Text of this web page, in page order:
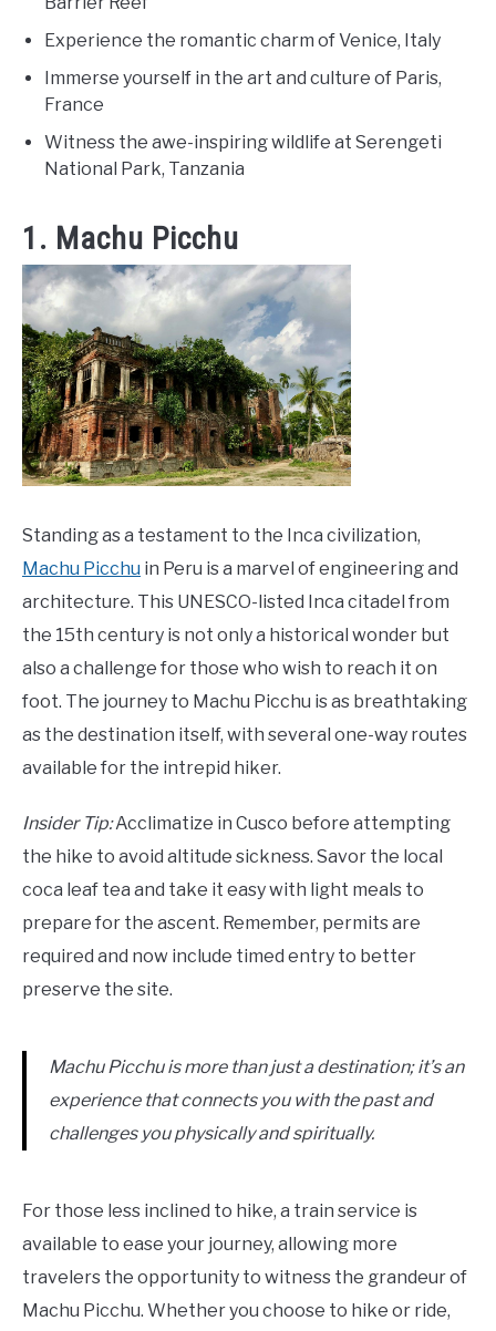
Experience the romantic charm of Venice, Italy
Immerse yourself in the art and culture of Paris,
France
Witness the awe-inspiring wildlife at Serengeti
National Park, Tanzania
1. Machu Picchu
Standing as a testament to the Inca civilization,
Machu Picchu in Peru is a marvel of engineering and
architecture. This UNESCO-listed Inca citadel from
the 15th century is not only a historical wonder but
also a challenge for those who wish to reach it on
foot. The journey to Machu Picchu is as breathtaking
as the destination itself, with several one-way routes
available for the intrepid hiker.
Insider Tip:Acclimatize in Cusco before attempting
the hike to avoid altitude sickness. Savor the local
coca leaf tea and take it easy with light meals to
prepare for the ascent. Remember, permits are
required and now include timed entry to better
preserve the site.
Machu Picchu is more than just a destination; it’s an
experience that connects you with the past and
challenges you physically and spiritually.
For those less inclined to hike, a train service is
available to ease your journey, allowing more
travelers the opportunity to witness the grandeur of
Machu Picchu. Whether you choose to hike or ride,